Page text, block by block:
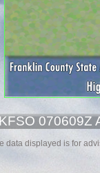
070609Z
data displayed is for